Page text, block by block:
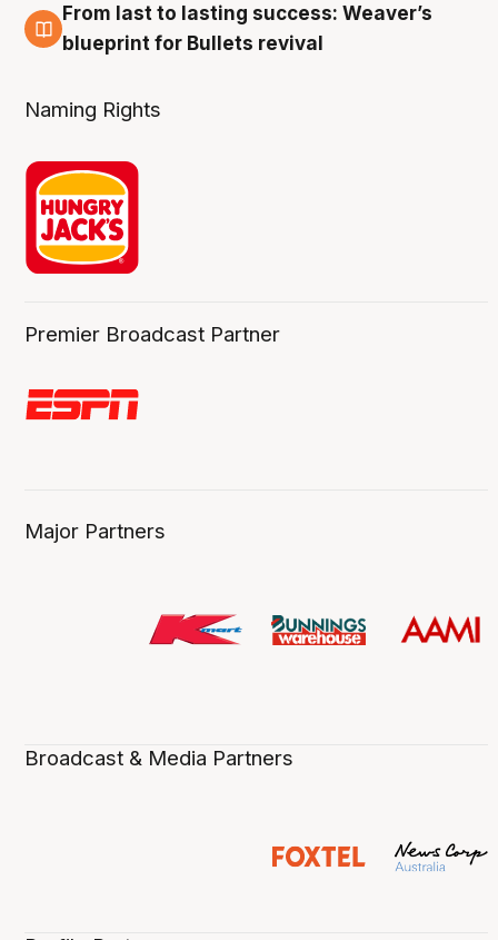
3 Aug
From last to lasting success: Weaver’s
blueprint for Bullets revival
Naming Rights
Premier Broadcast Partner
Major Partners
Broadcast & Media Partners